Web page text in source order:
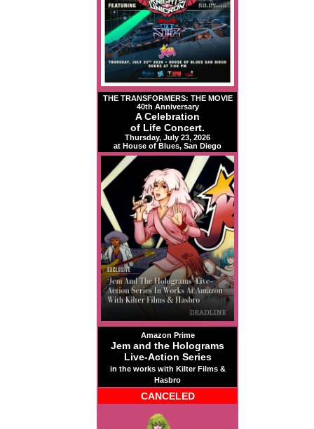
THE TRANSFORMERS: THE MOVIE
40th Anniversary
A Celebration
of Life Concert.
Thursday, July 23, 2026
at House of Blues, San Diego
Amazon Prime
Jem and the Holograms
Live-Action Series
in the works with Kilter Films &
Hasbro
CANCELED